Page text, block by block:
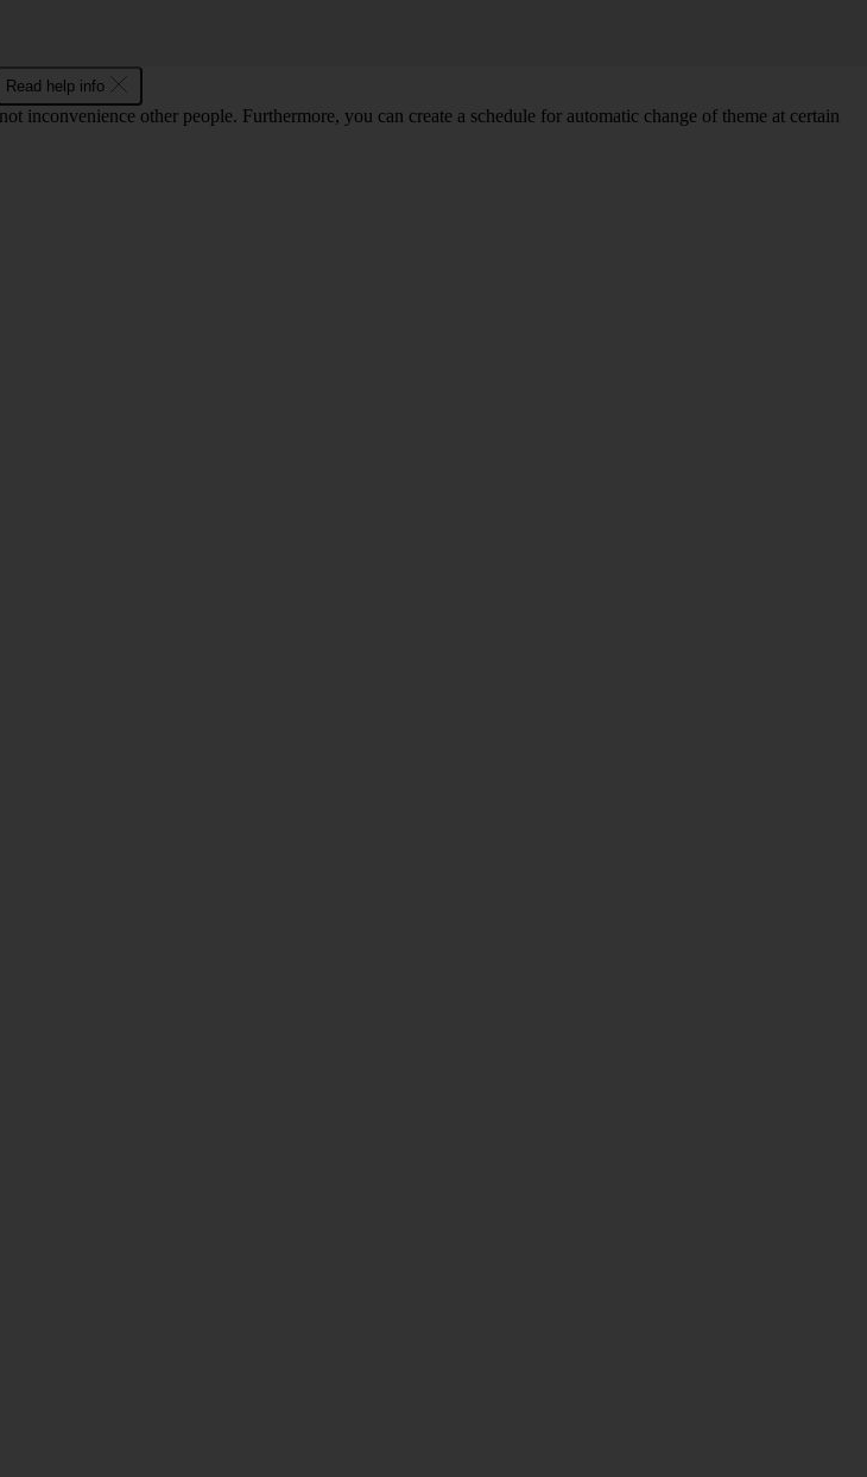
Read help info
inconvenience other people. Furthermore, you can create a schedule for automatic change of theme at certain